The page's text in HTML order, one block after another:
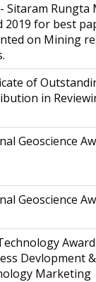
Sitaram Rungta
2019 for best
on Mining
of
in
Geoscience
Geoscience
Devlopment &
Marketing